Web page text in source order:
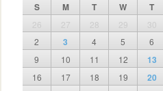
S M T W T
26 27 28 29 30
2
3 4 5 6
9
10 11 12 13
16
17 18 19 20